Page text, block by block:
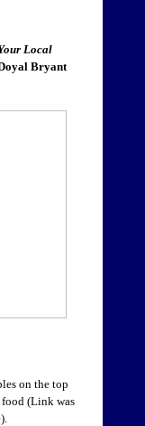
Local
Bryant
on the top
food (Link was